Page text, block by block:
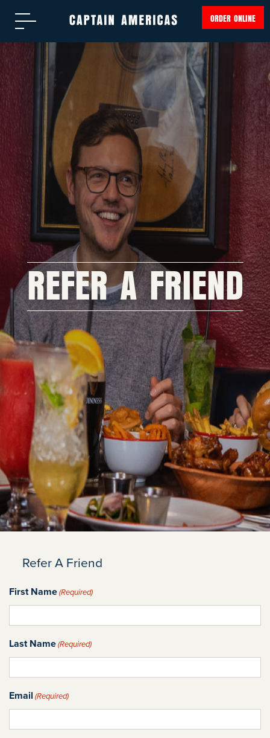
REFER A FRIEND
Refer A Friend
First Name (Required)
Last Name (Required)
Email (Required)
ORDER ONLINE